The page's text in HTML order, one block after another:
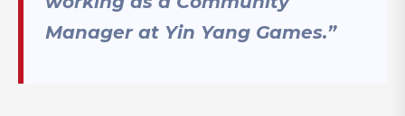
Manager at Yin Yang Games.”